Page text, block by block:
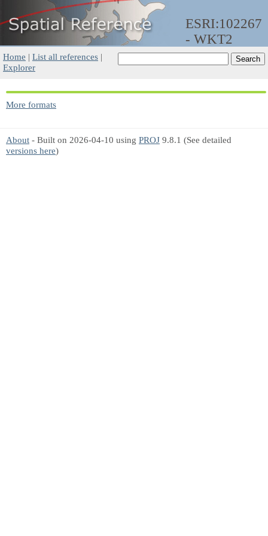
ESRI:102267
- WKT2
Home | List all references |
Explorer
More formats
About - Built on 2026-04-10 using PROJ 9.8.1 (See detailed
versions here)